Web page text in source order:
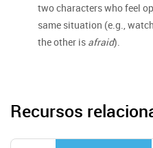
two characters who feel
same situation (e.g.,
the other is afraid).
Recursos